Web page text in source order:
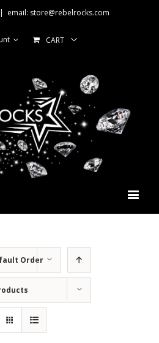
| email: store@rebelrocks.com
CART
Order